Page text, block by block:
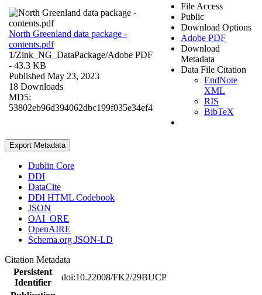
North Greenland data package -
contents.pdf
1/Zink_NG_DataPackage/Adobe PDF
- 43.3 KB
Published May 23, 2023
18 Downloads
MD5:
53802eb96d394062dbc199f035e34ef4
File Access
Public
Download Options
Adobe PDF
Download
Metadata
Data File Citation
EndNote
XML
RIS
BibTeX
Export Metadata
Dublin Core
DDI
DataCite
DDI HTML Codebook
JSON
OAI_ORE
OpenAIRE
Schema.org JSON-LD
Citation Metadata
Persistent
Identifier
doi:10.22008/FK2/29BUCP